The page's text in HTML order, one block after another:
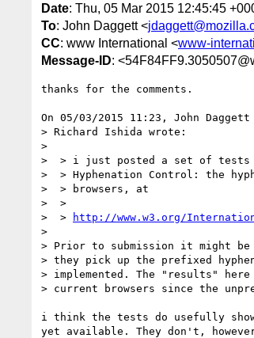
Date: Thu, 05 Mar 2015 12:45:45
To: John Daggett <
CC: www International <www-
Message-ID:
thanks for the comments.
On 05/03/2015 11:23, John
> Richard Ishida wrote:
>
>  > i just posted a set of tests
>  > Hyphenation Control: the
>  > browsers, at
>  >
>  >
http://www.w3.org/
>
> Prior to submission it might
> they pick up the prefixed
> implemented. The "results"
> current browsers since the
i think the tests do usefully
yet available. They don't,